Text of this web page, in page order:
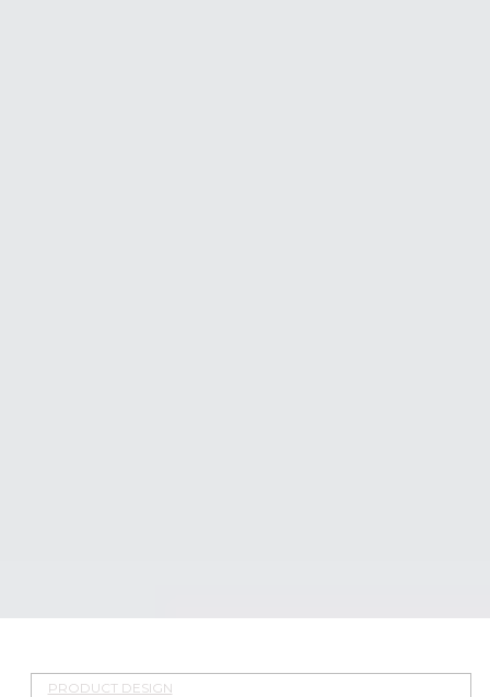
PRODUCT DESIGN